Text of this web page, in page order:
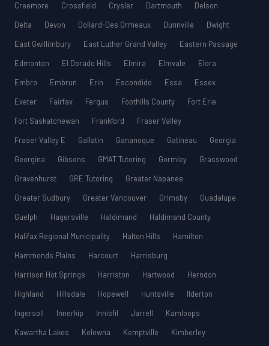
Creemore
Crossfield Crysler Dartmouth
Delson
Delta
Devon Dollard-Des Ormeaux Dunnville
Dwight
East Gwillimbury
East Luther Grand Valley
Eastern Passage
Edmonton
El Dorado Hills Elmira Elmvale
Elora
Embro
Embrun Erin Escondido Essa
Essex
Exeter
Fairfax Fergus Foothills County
Fort Erie
Fort Saskatchewan
Frankford
Fraser Valley
Fraser Valley E
Gallatin Gananoque Gatineau
Georgia
Georgina
Gibsons GMAT Tutoring Gormley
Grasswood
Gravenhurst
GRE Tutoring
Greater Napanee
Greater Sudbury
Greater Vancouver Grimsby
Guadalupe
Guelph
Hagersville Haldimand
Haldimand County
Halifax Regional Municipality
Halton Hills
Hamilton
Hammonds Plains
Harcourt
Harrisburg
Harrison Hot Springs
Harriston Hartwood
Herndon
Highland
Hillsdale Hopewell Huntsville
Ilderton
Ingersoll
Innerkip Innisfil Jarrell
Kamloops
Kawartha Lakes
Kelowna Kemptville
Kimberley